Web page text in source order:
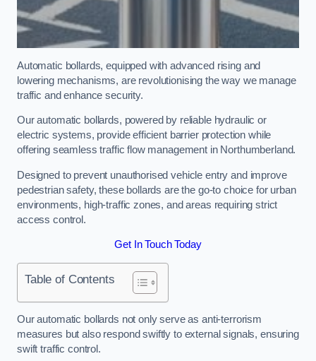
Automatic bollards, equipped with advanced rising and
lowering mechanisms, are revolutionising the way we manage
traffic and enhance security.
Our automatic bollards, powered by reliable hydraulic or
electric systems, provide efficient barrier protection while
offering seamless traffic flow management in Northumberland.
Designed to prevent unauthorised vehicle entry and improve
pedestrian safety, these bollards are the go-to choice for urban
environments, high-traffic zones, and areas requiring strict
access control.
Get In Touch Today
Table of Contents
Our automatic bollards not only serve as anti-terrorism
measures but also respond swiftly to external signals, ensuring
swift traffic control.